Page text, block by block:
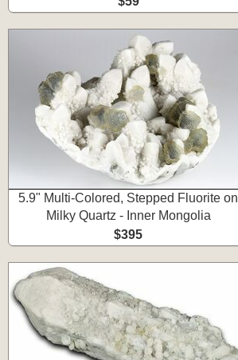
5.9" Multi-Colored, Stepped Fluorite on
Milky Quartz - Inner Mongolia
$395